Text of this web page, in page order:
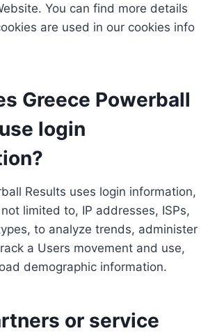
You can find more details
are used in our cookies info
Greece Powerball
login
Results uses login information,
limited to, IP addresses, ISPs,
to analyze trends, administer
a Users movement and use,
demographic information.
or service